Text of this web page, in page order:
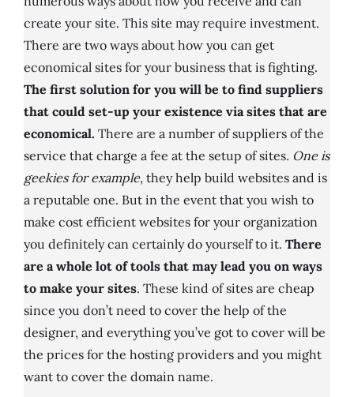
create your site. This site may require investment.
There are two ways about how you can get
economical sites for your business that is fighting.
The first solution for you will be to find suppliers
that could set-up your existence via sites that are
economical. There are a number of suppliers of the
service that charge a fee at the setup of sites. One is
geekies for example, they help build websites and is
a reputable one. But in the event that you wish to
make cost efficient websites for your organization
you definitely can certainly do yourself to it. There
are a whole lot of tools that may lead you on ways
to make your sites. These kind of sites are cheap
since you don’t need to cover the help of the
designer, and everything you’ve got to cover will be
the prices for the hosting providers and you might
want to cover the domain name.